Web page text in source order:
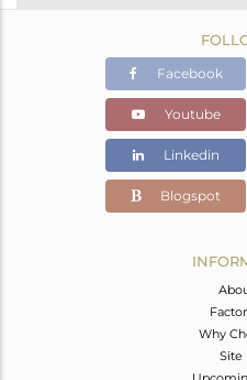
Color Stone Weight
Facebook
Youtube
Linkedin
Blogspot
Why
Site